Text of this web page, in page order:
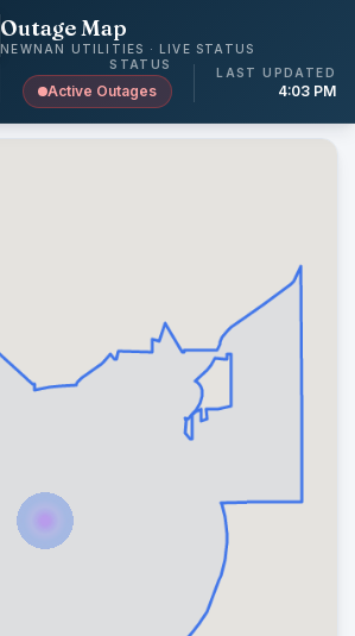
Outage Map
NEWNAN UTILITIES · LIVE STATUS
STATUS
Active Outages
LAST UPDATED
4:03 PM